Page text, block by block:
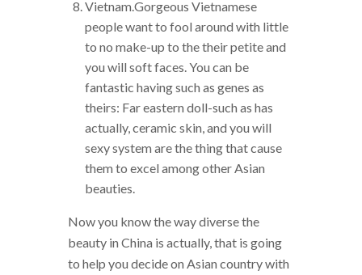
Vietnam.Gorgeous Vietnamese
people want to fool around with little
to no make-up to the their petite and
you will soft faces. You can be
fantastic having such as genes as
theirs: Far eastern doll-such as has
actually, ceramic skin, and you will
sexy system are the thing that cause
them to excel among other Asian
beauties.
Now you know the way diverse the
beauty in China is actually, that is going
to help you decide on Asian country with